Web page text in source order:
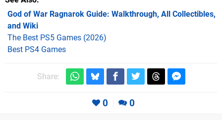
God of War Ragnarok Guide: Walkthrough, All Collectibles,
and Wiki
The Best PS5 Games (2026)
Best PS4 Games
Share:
0 0